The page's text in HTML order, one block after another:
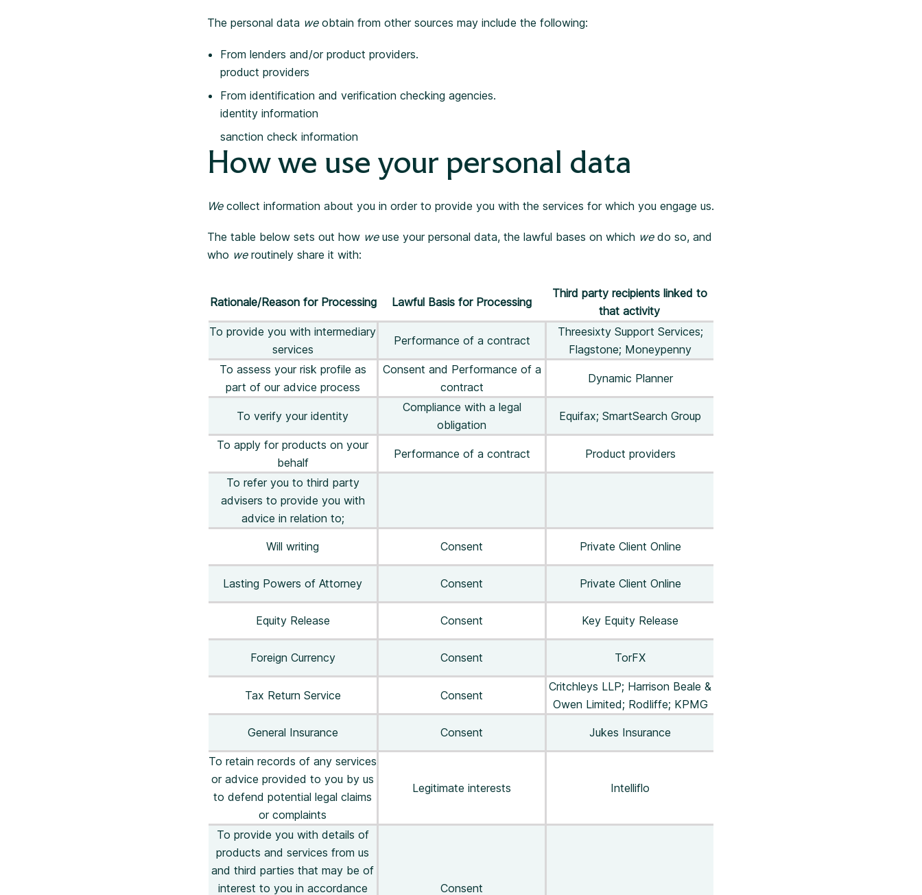
The personal data weobtain from other sources may include the following:
From lenders and/or product providers.
product providers
From identification and verification checking agencies.
identity information
sanction check information
How we use your personal data
Wecollect information about you in order to provide you with the services for which you engage us.
The table below sets out how weuse your personal data, the lawful bases on which wedo so, and
who weroutinely share it with:
Rationale/Reason for Processing Lawful Basis for Processing
Third party recipients linked to
that activity
To provide you with intermediary
services
Performance of a contract
Threesixty Support Services;
Flagstone; Moneypenny
To assess your risk profile as
part of our advice process
Consent and Performance of a
contract
Dynamic Planner
To verify your identity
Compliance with a legal
obligation
Equifax; SmartSearch Group
To apply for products on your
behalf
Performance of a contract Product providers
To refer you to third party
advisers to provide you with
advice in relation to;
Will writing Consent Private Client Online
Lasting Powers of Attorney Consent Private Client Online
Equity Release Consent Key Equity Release
Foreign Currency Consent TorFX
Tax Return Service Consent
Critchleys LLP; Harrison Beale &
Owen Limited; Rodliffe; KPMG
General Insurance Consent Jukes Insurance
To retain records of any services
or advice provided to you by us
to defend potential legal claims
or complaints
Legitimate interests Intelliflo
To provide you with details of
products and services from us
and third parties that may be of
interest to you in accordance
Consent